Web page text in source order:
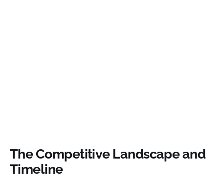
The Competitive Landscape and
Timeline